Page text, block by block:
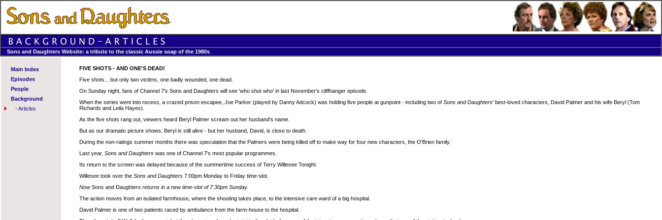
Sons and Daughters Website: a tribute to the classic Aussie soap of the 1980s
Main Index
Episodes
People
Background
-Articles
FIVE SHOTS - AND ONE'S DEAD!
Five shots... but only two victims, one badly wounded, one dead.
On Sunday night, fans of Channel 7's Sons and Daughters will see 'who shot who' in last November's cliffhanger episode.
When the series went into recess, a crazed prison escapee, Joe Parker (played by Danny Adcock) was holding five people at gunpoint - including two of Sons and Daughters' best-loved characters, David Palmer and his wife Beryl (Tom
Richards and Leila Hayes).
As the five shots rang out, viewers heard Beryl Palmer scream out her husband's name.
But as our dramatic picture shows, Beryl is still alive - but her husband, David, is close to death.
During the non-ratings summer months there was speculation that the Palmers were being killed off to make way for four new characters, the O'Brien family.
Last year, Sons and Daughterswas one of Channel 7's most popular programmes.
Its return to the screen was delayed because of the summertime success of Terry Willesee Tonight.
Willesee took over the Sons and Daughters7:00pm Monday to Friday time-slot.
NowSons and Daughters returns in a new time-slot of 7:30pm Sunday.
The action moves from an isolated farmhouse, where the shooting takes place, to the intensive care ward of a big hospital.
David Palmer is one of two patients raced by ambulance from the farm-house to the hospital.